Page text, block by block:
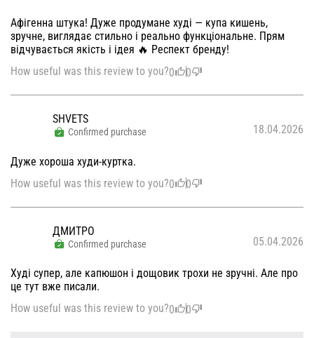
Афігенна штука! Дуже продумане худі — купа кишень,
зручне, виглядає стильно і реально функціональне. Прям
відчувається якість і ідея 🔥 Респект бренду!
How useful was this review to you?0 0
SHVETS
Confirmed purchase 18.04.2026
Дуже хороша худи-куртка.
How useful was this review to you?0 0
ДМИТРО
Confirmed purchase 05.04.2026
Худі супер, але капюшон і дощовик трохи не зручні. Але про
це тут вже писали.
How useful was this review to you?0 0